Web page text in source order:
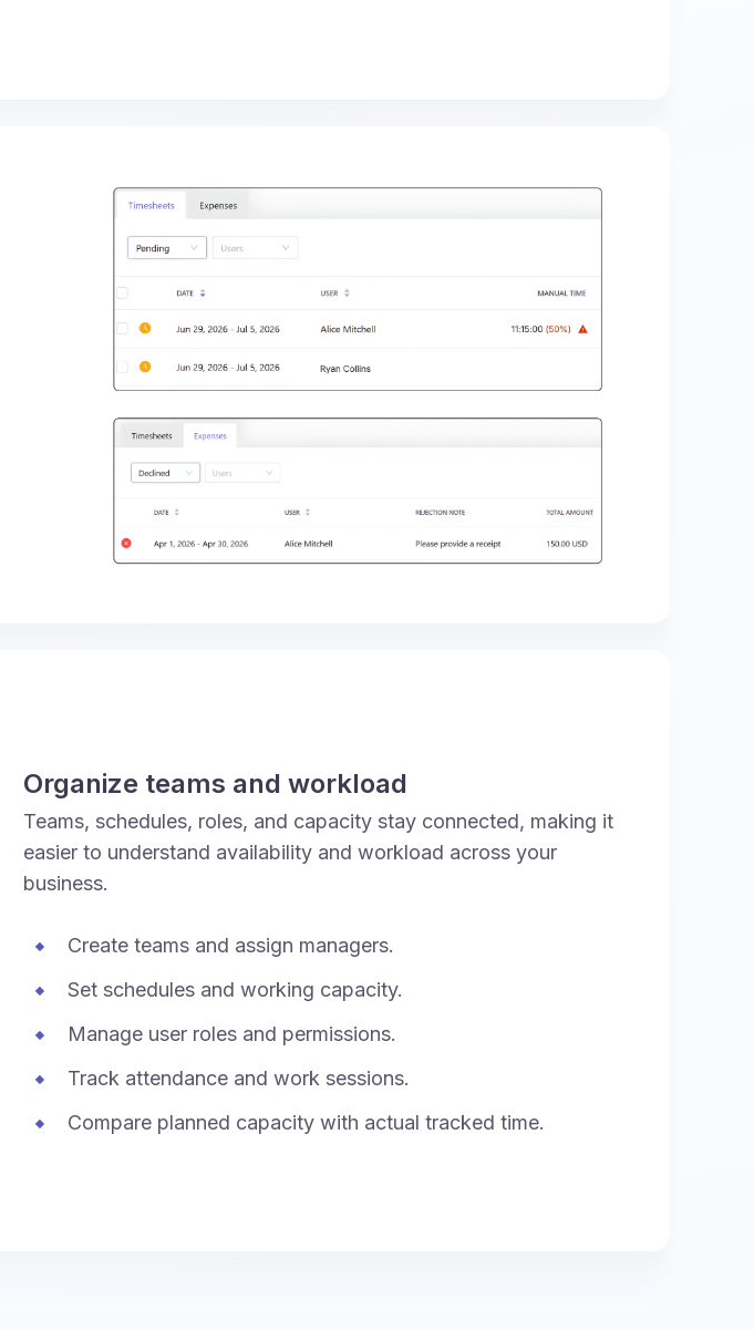
Organize teams and workload
Teams, schedules, roles, and capacity stay connected, making it
easier to understand availability and workload across your
business.
Create teams and assign managers.
Set schedules and working capacity.
Manage user roles and permissions.
Track attendance and work sessions.
Compare planned capacity with actual tracked time.